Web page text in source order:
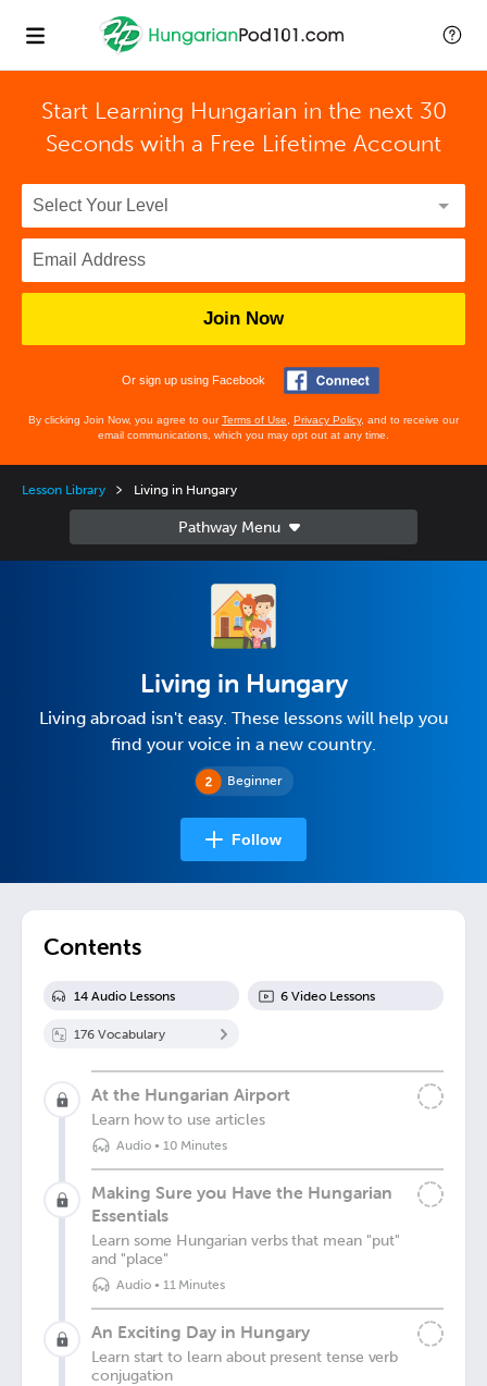
Start Learning Hungarian in the next 30
Seconds with a Free Lifetime Account
Join Now
Or sign up using Facebook
By clicking Join Now, you agree to ourTerms of Use Privacy Policy, and to receive our
email communications, which you may opt out at any time.
Lesson Library Living in Hungary
Beginner
Living in Hungary
Living abroad isn't easy. These lessons will help you
find your voice in a new country.
Follow
Contents
14 Audio Lessons 6 Video Lessons
176 Vocabulary
At the Hungarian Airport
Learn how to use articles
Audio• 10 Minutes
Making Sure you Have the Hungarian
Essentials
Learn some Hungarian verbs that mean "put"
and "place"
Audio• 11 Minutes
An Exciting Day in Hungary
Learn start to learn about present tense verb
conjugation